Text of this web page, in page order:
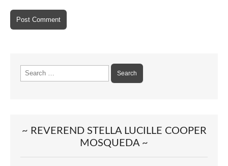
~ REVEREND STELLA LUCILLE COOPER
MOSQUEDA ~